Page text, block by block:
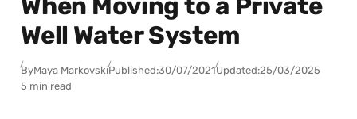
Well Water System
ByMaya MarkovskiPublished:30/07/2021Updated:25/03/2025
5 min read